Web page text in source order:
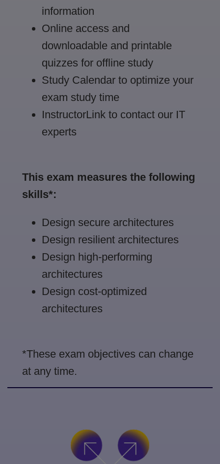
information
Online access and
downloadable and printable
quizzes for offline study
Study Calendar to optimize your
exam study time
InstructorLink to contact our IT
experts
This exam measures the following
skills*:
Design secure architectures
Design resilient architectures
Design high-performing
architectures
Design cost-optimized
architectures
*These exam objectives can change
at any time.